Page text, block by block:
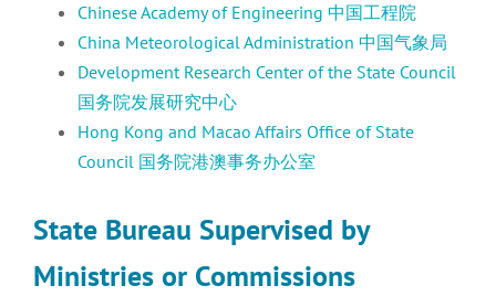
Chinese Academy of Engineering 中国工程院
China Meteorological Administration 中国气象局
Development Research Center of the State Council
国务院发展研究中心
Hong Kong and Macao Affairs Office of State
Council 国务院港澳事务办公室
State Bureau Supervised by
Ministries or Commissions